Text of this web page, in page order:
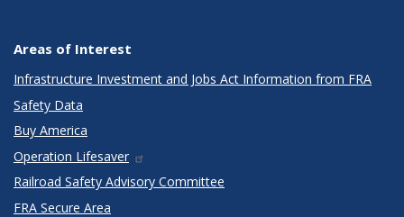
Areas of Interest
Infrastructure Investment and Jobs Act Information from FRA
Safety Data
Buy America
Operation Lifesaver
Railroad Safety Advisory Committee
FRA Secure Area